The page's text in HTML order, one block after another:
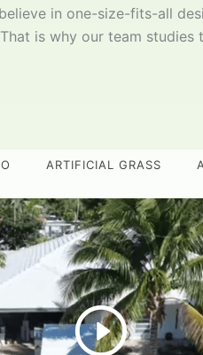
in one-size-fits-all
is why our team
ARTIFICIAL GRASS